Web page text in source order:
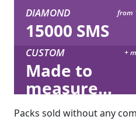
DIAMOND from
15000 SMS
CUSTOM +
Made to
measure...
Packs sold without any